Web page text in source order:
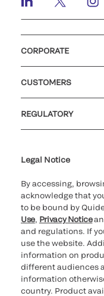
CORPORATE
CUSTOMERS
REGULATORY
Legal Notice
By accessing,
acknowledge that
to be bound by
Use, Privacy Notice
and regulations. If
use the website.
information on
different audiences
information
country. Product